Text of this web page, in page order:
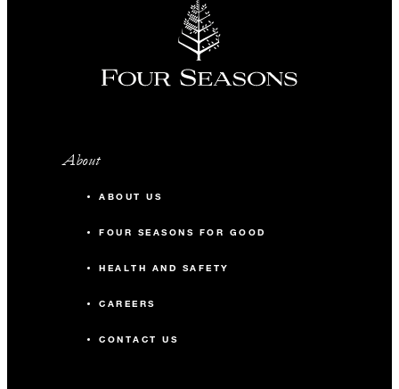
About
ABOUT US
FOUR SEASONS FOR GOOD
HEALTH AND SAFETY
CAREERS
CONTACT US